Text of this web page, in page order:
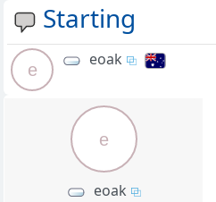
Starting
e
eoak
e
eoak